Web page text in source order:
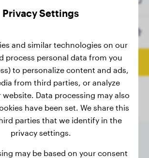
Final Weight
Privacy Settings
and similar technologies on our
process personal data from you
to personalize content and ads,
from third parties, or analyze
Data processing may also
have been set. We share this
parties that we identify in the
privacy settings.
may be based on your consent